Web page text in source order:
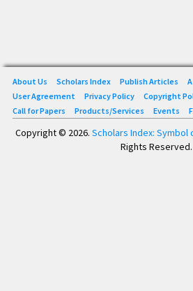
About Us Scholars Index Publish Articles
User Agreement
Privacy Policy Copyright
Call for Papers
Products/Services Events
Copyright © 2026. Scholars Index:
Rights Reserved.